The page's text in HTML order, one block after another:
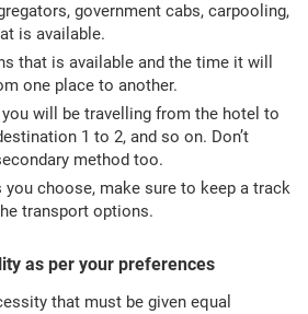
government cabs, carpooling,
is available.
that is available and the time it will
one place to another.
will be travelling from the hotel to
1 to 2, and so on. Don’t
method too.
choose, make sure to keep a track
transport options.
as per your preferences
that must be given equal